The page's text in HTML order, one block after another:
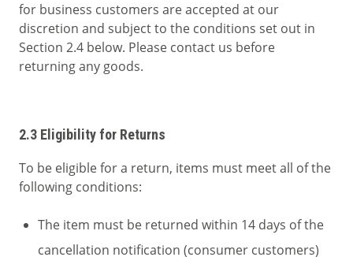
for business customers are accepted at our
discretion and subject to the conditions set out in
Section 2.4 below. Please contact us before
returning any goods.
2.3 Eligibility for Returns
To be eligible for a return, items must meet all of the
following conditions:
The item must be returned within 14 days of the
cancellation notification (consumer customers)